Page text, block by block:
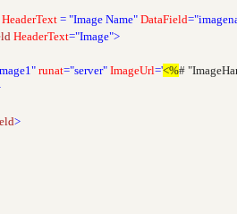
HeaderText = "Image Name" DataField
HeaderText="Image">
runat="server" ImageUrl='<%#
>